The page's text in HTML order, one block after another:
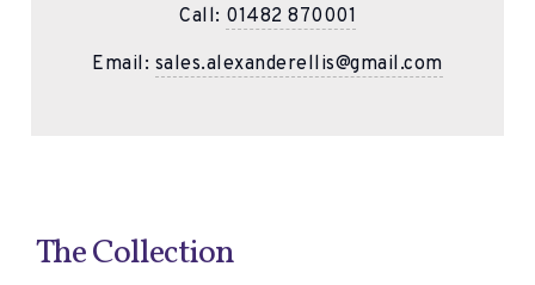
Call: 01482 870001
Email: sales.alexanderellis@gmail.com
The Collection